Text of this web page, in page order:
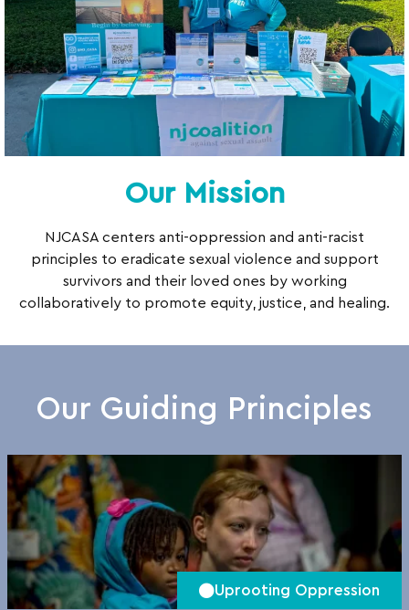
Our Mission
NJCASA centers anti-oppression and anti-racist
principles to eradicate sexual violence and support
survivors and their loved ones by working
collaboratively to promote equity, justice, and healing.
Our Guiding Principles
Uprooting Oppression